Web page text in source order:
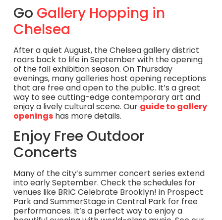
Go Gallery Hopping in
Chelsea
After a quiet August, the Chelsea gallery district
roars back to life in September with the opening
of the fall exhibition season. On Thursday
evenings, many galleries host opening receptions
that are free and open to the public. It’s a great
way to see cutting-edge contemporary art and
enjoy a lively cultural scene. Our guide to gallery
openingshas more details.
Enjoy Free Outdoor
Concerts
Many of the city’s summer concert series extend
into early September. Check the schedules for
venues like BRIC Celebrate Brooklyn! in Prospect
Park and SummerStage in Central Park for free
performances. It’s a perfect way to enjoy a